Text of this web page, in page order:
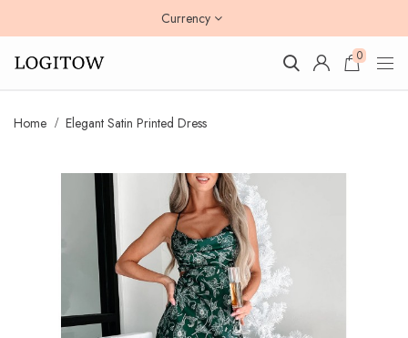
Currency
0
Home Elegant Satin Printed Dress